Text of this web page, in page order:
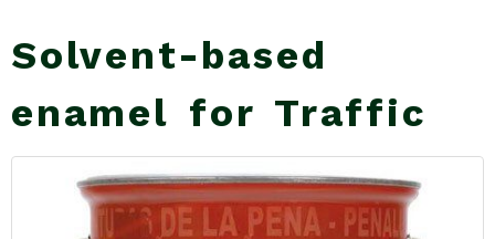
Solvent-based
enamel for Traffic